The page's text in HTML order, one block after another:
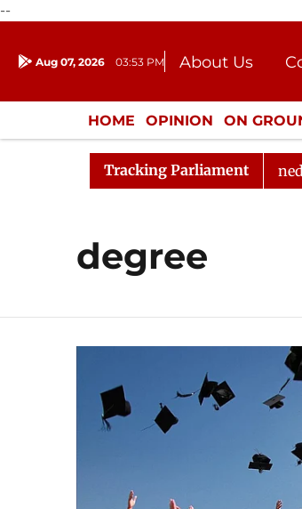
--
Aug 07, 2026 03:53 PM About Us
Donation
HOME OPINION ON
ENTERTAINMENT
Tracking Parliament
Rajya Sabha Adjourned Till
degree